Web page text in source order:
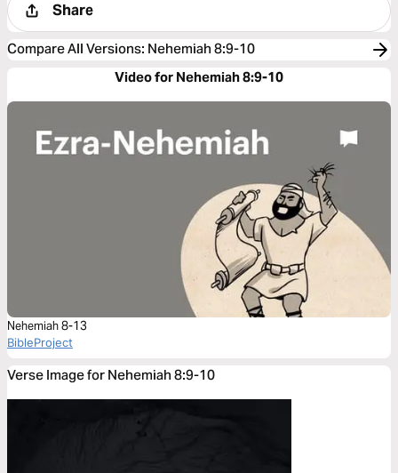
Share
Compare All Versions: Nehemiah 8:9-10
Video for Nehemiah 8:9-10
Nehemiah 8-13
BibleProject
Verse Image for Nehemiah 8:9-10